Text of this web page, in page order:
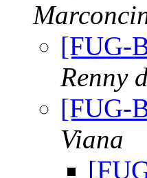
[FUG-
Renny
[FUG-
Viana